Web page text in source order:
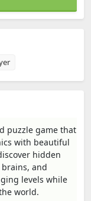
puzzle game that
with beautiful
hidden
and
levels while
world.